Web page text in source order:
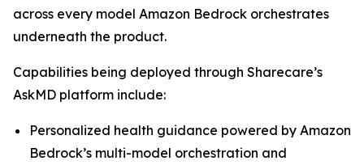
across every model Amazon Bedrock orchestrates
underneath the product.
Capabilities being deployed through Sharecare’s
AskMD platform include:
Personalized health guidance powered by Amazon
Bedrock’s multi-model orchestration and